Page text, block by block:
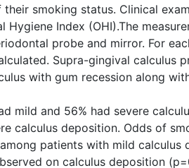
smoking status. Clinical
Hygiene Index (OHI).The
probe and mirror. For
Supra-gingival calculus
with gum recession along
mild and 56% had severe
calculus deposition. Odds of
patients with mild calculus
on calculus deposition